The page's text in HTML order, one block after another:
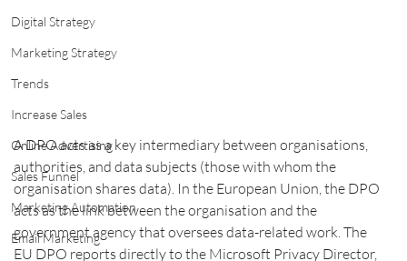
Digital Strategy
Marketing Strategy
Trends
Increase Sales
Online Advertising
Sales Funnel
Marketing Automation
Email Marketing
A DPO acts as a key intermediary between organisations,
authorities, and data subjects (those with whom the
organisation shares data). In the European Union, the DPO
acts as the link between the organisation and the
government agency that oversees data-related work. The
EU DPO reports directly to the Microsoft Privacy Director,